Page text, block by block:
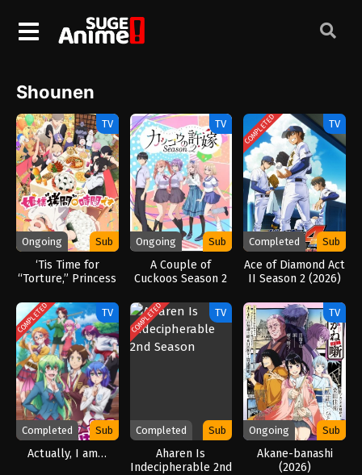
Shounen
TV
Ongoing Sub
‘Tis Time for
“Torture,” Princess
TV
Ongoing Sub
A Couple of
Cuckoos Season 2
COMPLETED TV
Completed Sub
Ace of Diamond Act
II Season 2 (2026)
COMPLETED TV
Completed Sub
Actually, I am…
COMPLETED TV
Completed Sub
Aharen Is
Indecipherable 2nd
TV
Ongoing Sub
Akane-banashi
(2026)